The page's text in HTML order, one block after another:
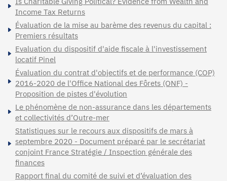
Income Tax Returns
Évaluation de la mise au barème des revenus du capital :
Premiers résultats
Evaluation du dispositif d'aide fiscale à l'investissement
locatif Pinel
Évaluation du contrat d'objectifs et de performance (COP)
2016-2020 de l'Office National des Fôrets (ONF) -
Proposition de pistes d'évolution
Le phénomène de non-assurance dans les départements
et collectivités d’Outre-mer
Statistiques sur le recours aux dispositifs de mars à
septembre 2020 - Document préparé par le secrétariat
conjoint France Stratégie / Inspection générale des
finances
Rapport final du comité de suivi et d’évaluation des